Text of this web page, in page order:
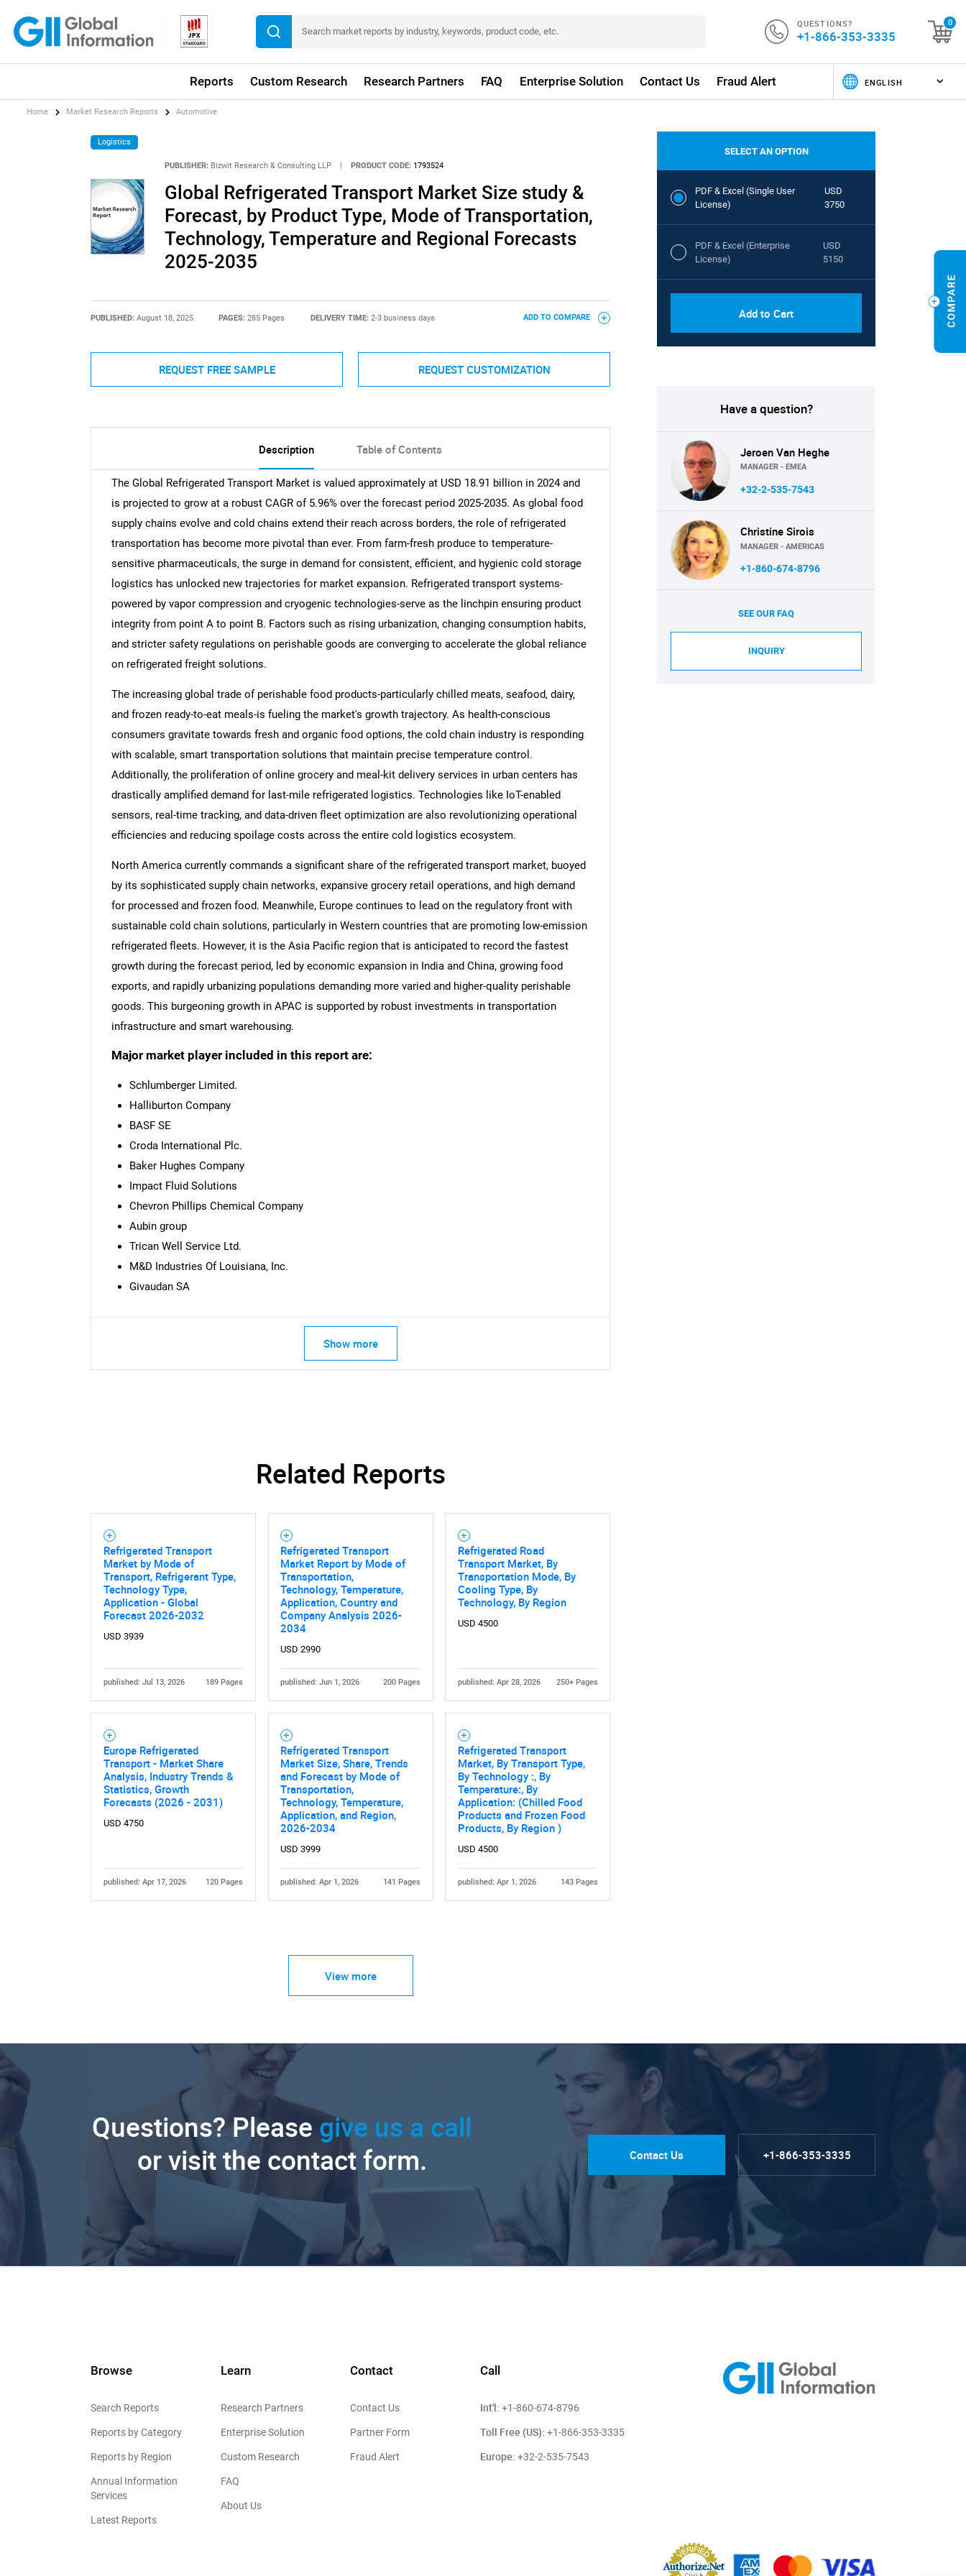
QUESTIONS?
+1-866-353-3335
0
Reports Custom Research Research Partners FAQ Enterprise Solution Contact Us Fraud Alert
Home Market Research Reports Automotive
Logistics
PUBLISHER: Bizwit Research & Consulting LLP PRODUCT CODE: 1793524
Global Refrigerated Transport Market Size study &
Forecast, by Product Type, Mode of Transportation,
Technology, Temperature and Regional Forecasts
2025-2035
PUBLISHED: August 18, 2025 PAGES:285 Pages DELIVERY TIME: 2-3 business days ADD TO COMPARE
REQUEST FREE SAMPLE REQUEST CUSTOMIZATION
Description Table of Contents
The Global Refrigerated Transport Market is valued approximately at USD 18.91 billion in 2024 and
is projected to grow at a robust CAGR of 5.96% over the forecast period 2025-2035. As global food
supply chains evolve and cold chains extend their reach across borders, the role of refrigerated
transportation has become more pivotal than ever. From farm-fresh produce to temperature-
sensitive pharmaceuticals, the surge in demand for consistent, efficient, and hygienic cold storage
logistics has unlocked new trajectories for market expansion. Refrigerated transport systems-
powered by vapor compression and cryogenic technologies-serve as the linchpin ensuring product
integrity from point A to point B. Factors such as rising urbanization, changing consumption habits,
and stricter safety regulations on perishable goods are converging to accelerate the global reliance
on refrigerated freight solutions.
The increasing global trade of perishable food products-particularly chilled meats, seafood, dairy,
and frozen ready-to-eat meals-is fueling the market's growth trajectory. As health-conscious
consumers gravitate towards fresh and organic food options, the cold chain industry is responding
with scalable, smart transportation solutions that maintain precise temperature control.
Additionally, the proliferation of online grocery and meal-kit delivery services in urban centers has
drastically amplified demand for last-mile refrigerated logistics. Technologies like IoT-enabled
sensors, real-time tracking, and data-driven fleet optimization are also revolutionizing operational
efficiencies and reducing spoilage costs across the entire cold logistics ecosystem.
North America currently commands a significant share of the refrigerated transport market, buoyed
by its sophisticated supply chain networks, expansive grocery retail operations, and high demand
for processed and frozen food. Meanwhile, Europe continues to lead on the regulatory front with
sustainable cold chain solutions, particularly in Western countries that are promoting low-emission
refrigerated fleets. However, it is the Asia Pacific region that is anticipated to record the fastest
growth during the forecast period, led by economic expansion in India and China, growing food
exports, and rapidly urbanizing populations demanding more varied and higher-quality perishable
goods. This burgeoning growth in APAC is supported by robust investments in transportation
infrastructure and smart warehousing.
Major market player included in this report are:
Schlumberger Limited.
Halliburton Company
BASF SE
Croda International Plc.
Baker Hughes Company
Impact Fluid Solutions
Chevron Phillips Chemical Company
Aubin group
Trican Well Service Ltd.
M&D Industries Of Louisiana, Inc.
Givaudan SA
Show more
Related Reports
Refrigerated Transport
Market by Mode of
Transport, Refrigerant Type,
Technology Type,
Application - Global
Forecast 2026-2032
USD 3939
published: Jul 13, 2026 189 Pages
Refrigerated Transport
Market Report by Mode of
Transportation,
Technology, Temperature,
Application, Country and
Company Analysis 2026-
2034
USD 2990
published: Jun 1, 2026 200 Pages
Refrigerated Road
Transport Market, By
Transportation Mode, By
Cooling Type, By
Technology, By Region
USD 4500
published: Apr 28, 2026 250+ Pages
Europe Refrigerated
Transport - Market Share
Analysis, Industry Trends &
Statistics, Growth
Forecasts (2026 - 2031)
USD 4750
published: Apr 17, 2026 120 Pages
Refrigerated Transport
Market Size, Share, Trends
and Forecast by Mode of
Transportation,
Technology, Temperature,
Application, and Region,
2026-2034
USD 3999
published: Apr 1, 2026 141 Pages
Refrigerated Transport
Market, By Transport Type,
By Technology :, By
Temperature:, By
Application: (Chilled Food
Products and Frozen Food
Products, By Region )
USD 4500
published: Apr 1, 2026 143 Pages
View more
SELECT AN OPTION
PDF & Excel (Single User
License)
USD
3750
PDF & Excel (Enterprise
License)
USD
5150
Add to Cart
Have a question?
Jeroen Van Heghe
MANAGER - EMEA
+32-2-535-7543
Christine Sirois
MANAGER - AMERICAS
+1-860-674-8796
SEE OUR FAQ
INQUIRY
Questions? Please give us a call
or visit the contact form.
Contact Us +1-866-353-3335
Browse
Search Reports
Reports by Category
Reports by Region
Annual Information
Services
Latest Reports
Learn
Research Partners
Enterprise Solution
Custom Research
FAQ
About Us
Contact
Contact Us
Partner Form
Fraud Alert
Call
Int'l: +1-860-674-8796
Toll Free (US): +1-866-353-3335
Europe: +32-2-535-7543